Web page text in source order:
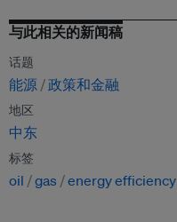
与此相关的新闻稿
话题
能源 政策和金融
地区
中东
标签
oil gas energy efficiency